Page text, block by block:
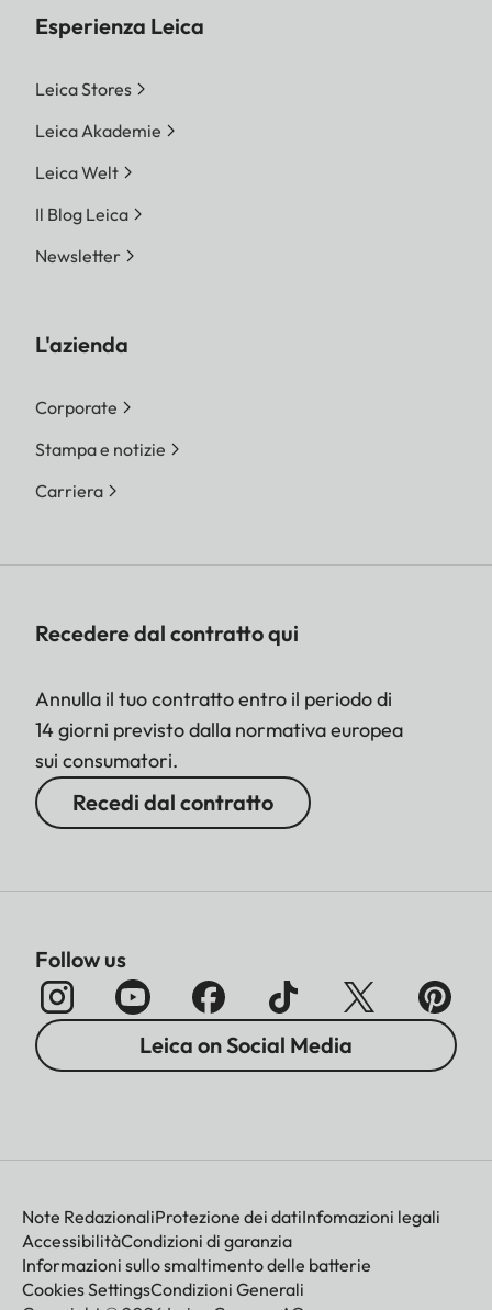
Esperienza Leica
Leica Stores
Leica Akademie
Leica Welt
Il Blog Leica
Newsletter
L'azienda
Corporate
Stampa e notizie
Carriera
Recedere dal contratto qui
Annulla il tuo contratto entro il periodo di
14 giorni previsto dalla normativa europea
sui consumatori.
Recedi dal contratto
Follow us
Leica on Social Media
Note RedazionaliProtezione dei datiInfomazioni legali
AccessibilitàCondizioni di garanzia
Informazioni sullo smaltimento delle batterie
Cookies SettingsCondizioni Generali